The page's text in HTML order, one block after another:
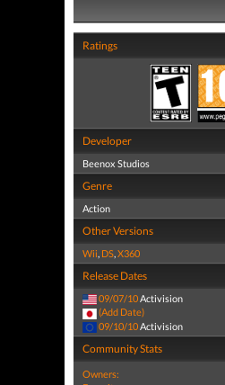
Ratings
Developer
Beenox Studios
Genre
Action
Other Versions
Wii, DS,X360
Release Dates
09/07/10Activision
(Add Date)
09/10/10 Activision
Community Stats
Owners: